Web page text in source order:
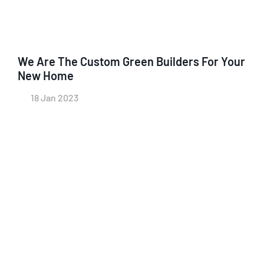
We Are The Custom Green Builders For Your
New Home
18 Jan 2023